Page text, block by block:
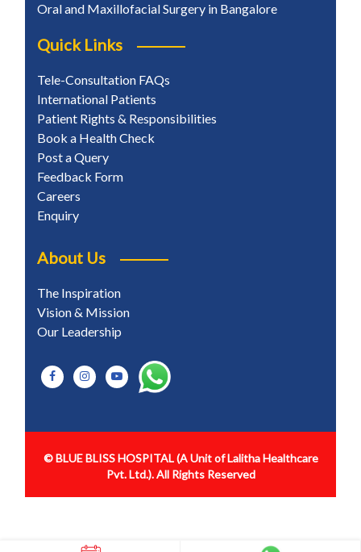
Oral and Maxillofacial Surgery in Bangalore
Quick Links
Tele-Consultation FAQs
International Patients
Patient Rights & Responsibilities
Book a Health Check
Post a Query
Feedback Form
Careers
Enquiry
About Us
The Inspiration
Vision & Mission
Our Leadership
© BLUE BLISS HOSPITAL(A Unit of Lalitha Healthcare
Pvt. Ltd.). All Rights Reserved